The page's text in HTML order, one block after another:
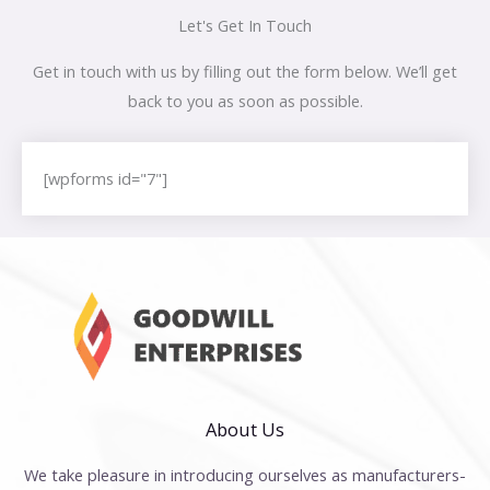
Let's Get In Touch
Get in touch with us by filling out the form below. We’ll get
back to you as soon as possible.
[wpforms id="7"]
About Us
We take pleasure in introducing ourselves as manufacturers-